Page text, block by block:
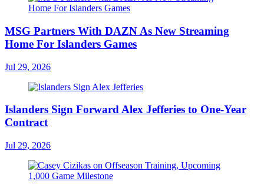
MSG Partners With DAZN As New Streaming
Home For Islanders Games
Jul 29, 2026
Islanders Sign Forward Alex Jefferies to One-Year
Contract
Jul 29, 2026